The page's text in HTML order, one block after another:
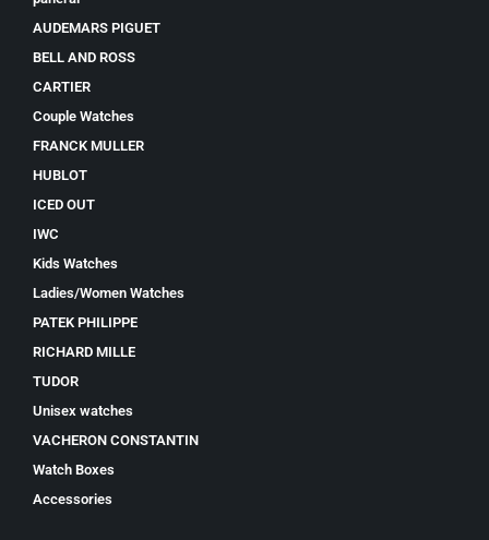
AUDEMARS PIGUET
BELL AND ROSS
CARTIER
Couple Watches
FRANCK MULLER
HUBLOT
ICED OUT
IWC
Kids Watches
Ladies/Women Watches
PATEK PHILIPPE
RICHARD MILLE
TUDOR
Unisex watches
VACHERON CONSTANTIN
Watch Boxes
Accessories